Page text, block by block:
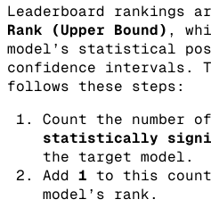
Leaderboard rankings
Rank (Upper Bound) ,
model’s statistical
confidence intervals.
follows these steps:
Count the number
statistically
the target model.
Add 1 to this
model’s rank.